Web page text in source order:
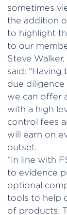
sometimes
the addition
to highlight
to our
Steve
said: “Having
due
we can offer
with a high
control fees
will earn on
outset.
“In line with
to evidence
optional
tools to help
of products.